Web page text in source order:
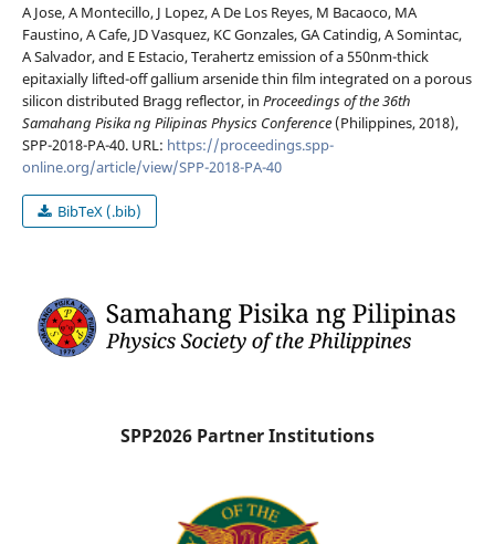
A Jose, A Montecillo, J Lopez, A De Los Reyes, M Bacaoco, MA
Faustino, A Cafe, JD Vasquez, KC Gonzales, GA Catindig, A Somintac,
A Salvador, and E Estacio, Terahertz emission of a 550nm-thick
epitaxially lifted-off gallium arsenide thin film integrated on a porous
silicon distributed Bragg reflector, in Proceedings of the 36th
Samahang Pisika ng Pilipinas Physics Conference(Philippines, 2018),
SPP-2018-PA-40. URL: https://proceedings.spp-
online.org/article/view/SPP-2018-PA-40
BibTeX (.bib)
SPP2026 Partner Institutions